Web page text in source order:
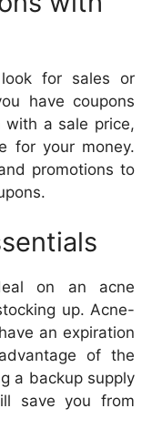
for sales or
have coupons
with a sale price,
for your money.
promotions to
on an acne
up. Acne-
an expiration
of the
a backup supply
save you from